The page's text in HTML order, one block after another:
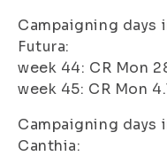
Campaigning days
Futura:
week 44: CR Mon
week 45: CR Mon
Campaigning days
Canthia: